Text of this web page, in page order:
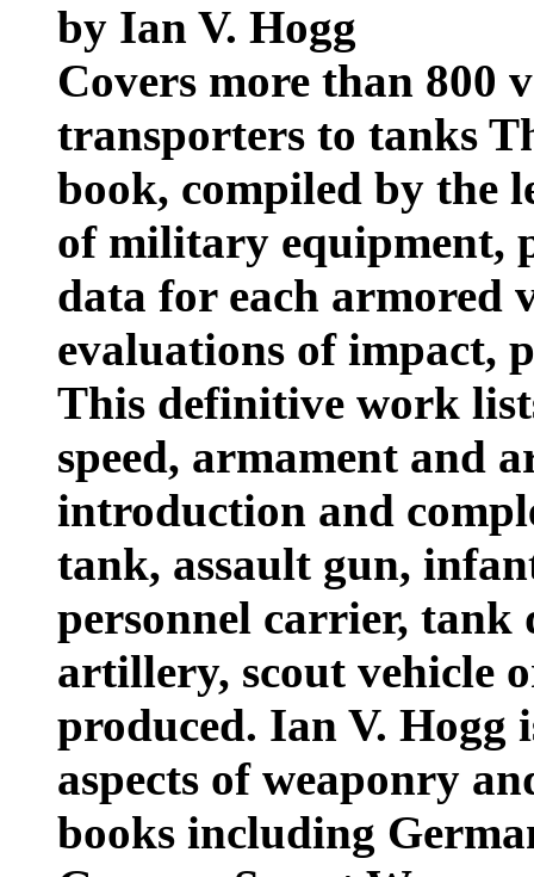
by Ian V. Hogg
Covers more than 800
transporters to tanks
book, compiled by the
of military equipment,
data for each armored
evaluations of impact,
This definitive work
speed, armament and
introduction and
tank, assault gun,
personnel carrier, tank
artillery, scout vehicle
produced. Ian V. Hogg
aspects of weaponry
books including